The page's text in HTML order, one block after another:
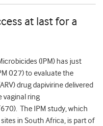
at last for a
(IPM) has just
027) to evaluate the
drug dapivirine delivered
vaginal ring
The IPM study, which
in South Africa, is part of